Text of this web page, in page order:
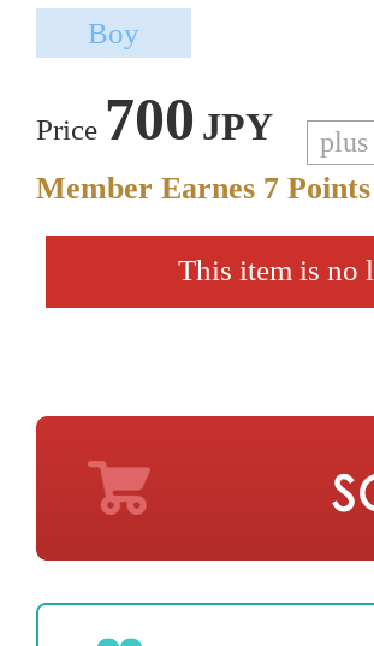
Price 700 JPY
Member Earnes 7 Points
This item is no